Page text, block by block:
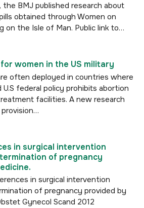
the BMJ published research about
obtained through Women on
on the Isle of Man. Public link to…
women in the US military
often deployed in countries where
U.S federal policy prohibits abortion
facilities. A new research
in surgical intervention
of pregnancy
in surgical intervention
of pregnancy provided by
Gynecol Scand 2012